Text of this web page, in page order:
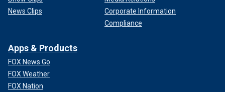
News Clips
Corporate Information
Compliance
Apps & Products
FOX News Go
FOX Weather
FOX Nation